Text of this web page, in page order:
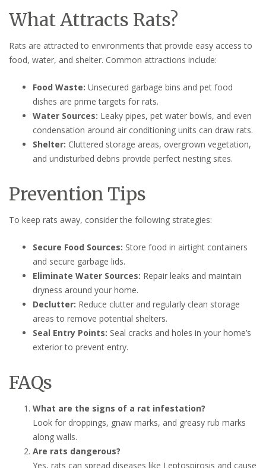
What Attracts Rats?
Rats are attracted to environments that provide easy access to
food, water, and shelter. Common attractions include:
Food Waste: Unsecured garbage bins and pet food
dishes are prime targets for rats.
Water Sources: Leaky pipes, pet water bowls, and even
condensation around air conditioning units can draw rats.
Shelter: Cluttered storage areas, overgrown vegetation,
and undisturbed debris provide perfect nesting sites.
Prevention Tips
To keep rats away, consider the following strategies:
Secure Food Sources: Store food in airtight containers
and secure garbage lids.
Eliminate Water Sources: Repair leaks and maintain
dryness around your home.
Declutter: Reduce clutter and regularly clean storage
areas to remove potential shelters.
Seal Entry Points: Seal cracks and holes in your home’s
exterior to prevent entry.
FAQs
What are the signs of a rat infestation?
Look for droppings, gnaw marks, and greasy rub marks
along walls.
Are rats dangerous?
Yes, rats can spread diseases like Leptospirosis and cause